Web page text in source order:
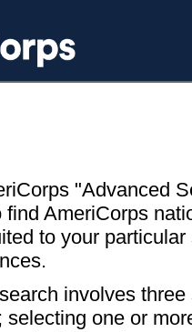
"Advanced
AmeriCorps
to your particular
involves
selecting one or